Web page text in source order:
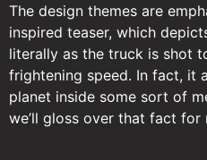
The design themes are
inspired teaser, which
literally as the truck is shot
frightening speed. In fact, it
planet inside some sort of
we’ll gloss over that fact for